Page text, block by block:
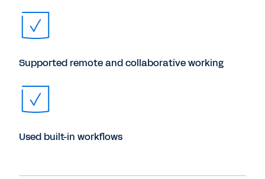
Supported remote and collaborative working
Used built-in workflows